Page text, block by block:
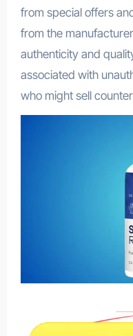
from special offers
from the
authenticity and
associated with
who might sell